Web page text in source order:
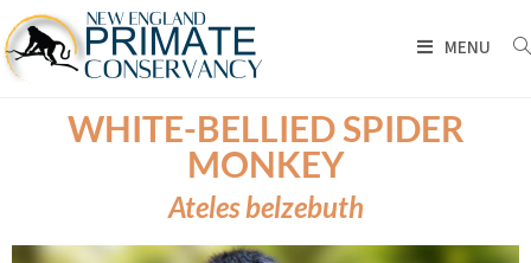
MENU
WHITE-BELLIED SPIDER
MONKEY
Ateles belzebuth